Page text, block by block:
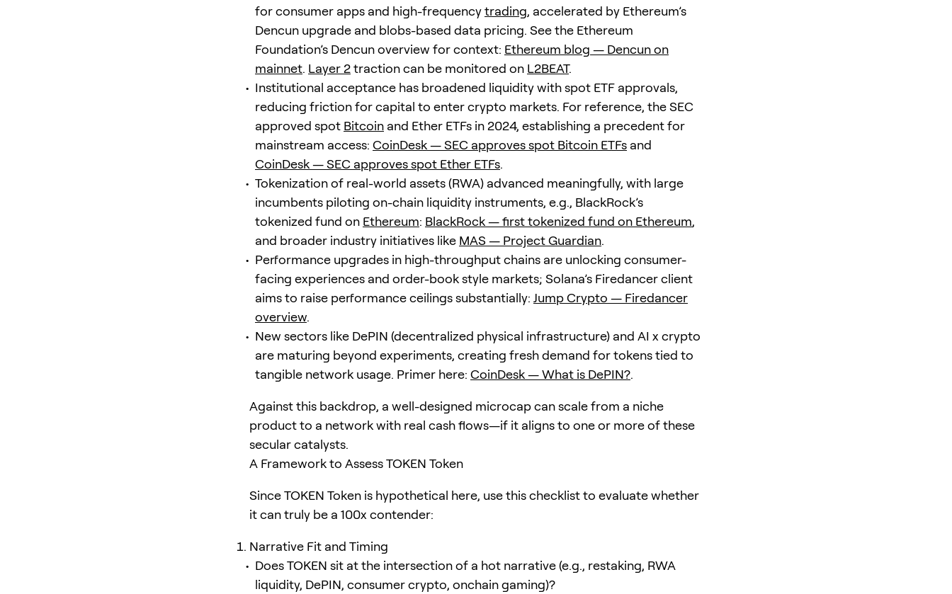
for consumer apps and high-frequencytrading, accelerated by Ethereum’s
Dencun upgrade and blobs-based data pricing. See the Ethereum
Foundation’s Dencun overview for context: Ethereum blog — Dencun on
mainnet. Layer 2traction can be monitored on L2BEAT.
Institutional acceptance has broadened liquidity with spot ETF approvals,
reducing friction for capital to enter crypto markets. For reference, the SEC
approved spot Bitcoin and Ether ETFs in 2024, establishing a precedent for
mainstream access: CoinDesk — SEC approves spot Bitcoin ETFs and
CoinDesk — SEC approves spot Ether ETFs.
Tokenization of real-world assets (RWA) advanced meaningfully, with large
incumbents piloting on-chain liquidity instruments, e.g., BlackRock’s
tokenized fund on Ethereum: BlackRock — first tokenized fund on Ethereum,
and broader industry initiatives like MAS — Project Guardian.
Performance upgrades in high-throughput chains are unlocking consumer-
facing experiences and order-book style markets; Solana’s Firedancer client
aims to raise performance ceilings substantially: Jump Crypto — Firedancer
overview.
New sectors like DePIN (decentralized physical infrastructure) and AI x crypto
are maturing beyond experiments, creating fresh demand for tokens tied to
tangible network usage. Primer here: CoinDesk — What is DePIN?.
Against this backdrop, a well-designed microcap can scale from a niche
product to a network with real cash flows—if it aligns to one or more of these
secular catalysts.
A Framework to Assess TOKEN Token
Since TOKEN Token is hypothetical here, use this checklist to evaluate whether
it can truly be a 100x contender:
Narrative Fit and Timing
Does TOKEN sit at the intersection of a hot narrative (e.g., restaking, RWA
liquidity, DePIN, consumer crypto, onchain gaming)?